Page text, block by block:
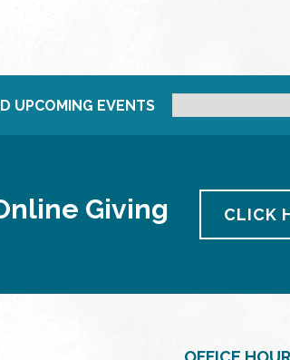
UPCOMING EVENTS
Giving CLICK